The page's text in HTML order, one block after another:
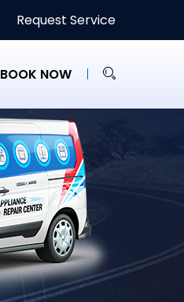
Request Service
BOOK NOW